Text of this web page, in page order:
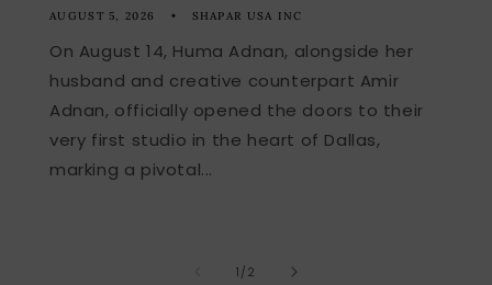
AUGUST 5, 2026 SHAPAR USA INC
On August 14, Huma Adnan, alongside her
husband and creative counterpart Amir
Adnan, officially opened the doors to their
very first studio in the heart of Dallas,
marking a pivotal...
1 /of
2